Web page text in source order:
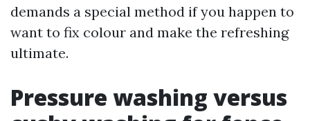
demands a special method if you happen to
want to fix colour and make the refreshing
ultimate.
Pressure washing versus